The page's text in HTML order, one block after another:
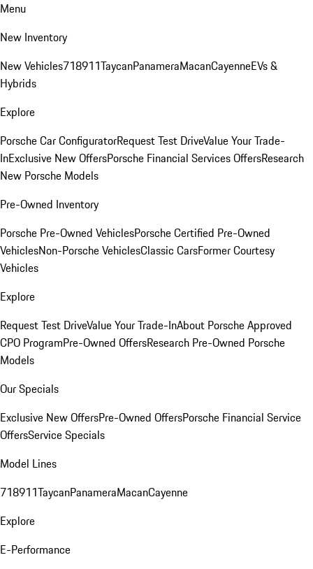
Menu
New Inventory
New Vehicles718911TaycanPanameraMacanCayenneEVs &
Hybrids
Explore
Porsche Car ConfiguratorRequest Test DriveValue Your Trade-
InExclusive New OffersPorsche Financial Services OffersResearch
New Porsche Models
Pre-Owned Inventory
Porsche Pre-Owned VehiclesPorsche Certified Pre-Owned
VehiclesNon-Porsche VehiclesClassic CarsFormer Courtesy
Vehicles
Explore
Request Test DriveValue Your Trade-InAbout Porsche Approved
CPO ProgramPre-Owned OffersResearch Pre-Owned Porsche
Models
Our Specials
Exclusive New OffersPre-Owned OffersPorsche Financial Service
OffersService Specials
Model Lines
718911TaycanPanameraMacanCayenne
Explore
E-Performance